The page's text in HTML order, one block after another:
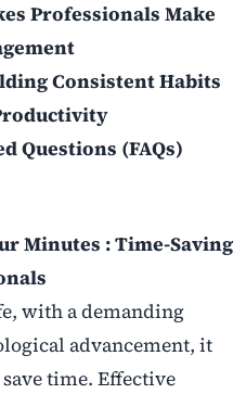
Professionals Make
Consistent Habits
Questions (FAQs)
Minutes :Time-Saving
with a demanding
advancement, it
time. Effective